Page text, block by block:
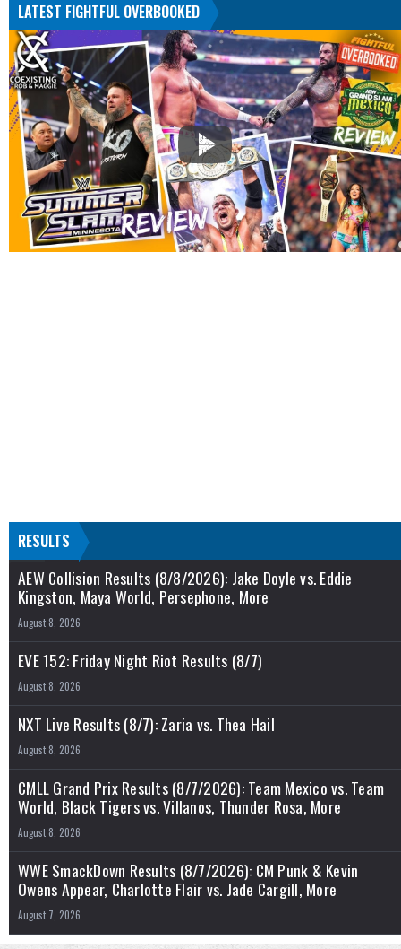
LATEST FIGHTFUL OVERBOOKED
RESULTS
AEW Collision Results (8/8/2026): Jake Doyle vs. Eddie
Kingston, Maya World, Persephone, More
August 8, 2026
EVE 152: Friday Night Riot Results (8/7)
August 8, 2026
NXT Live Results (8/7): Zaria vs. Thea Hail
August 8, 2026
CMLL Grand Prix Results (8/7/2026): Team Mexico vs. Team
World, Black Tigers vs. Villanos, Thunder Rosa, More
August 8, 2026
WWE SmackDown Results (8/7/2026): CM Punk & Kevin
Owens Appear, Charlotte Flair vs. Jade Cargill, More
August 7, 2026